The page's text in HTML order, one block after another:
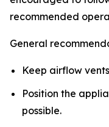
recommended
General
Keep airflow
Position the
possible.